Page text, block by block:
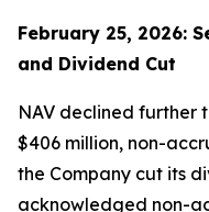
February 25, 2026:
and Dividend Cut
NAV declined further
$406 million, non-
the Company cut its
acknowledged non-